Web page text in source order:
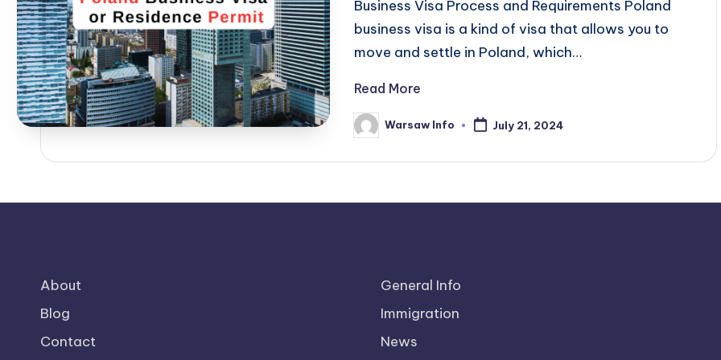
Business Visa Process and Requirements Poland
business visa is a kind of visa that allows you to
move and settle in Poland, which…
Read More
Posted
by
Warsaw Info July 21, 2024
About
Blog
Contact
General Info
Immigration
News